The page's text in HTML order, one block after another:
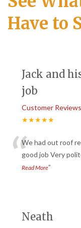
Have to
Jack and
job
Customer Reviews
★★★★★
“We had out roof
good job Very
Read More”
Neath